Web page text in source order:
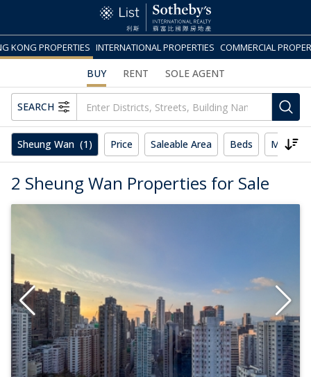
KONG PROPERTIES INTERNATIONAL PROPERTIES COMMERCIAL
BUY RENT SOLE AGENT
SEARCH
Sheung Wan (1) Price Saleable Area Beds More
2 Sheung Wan Properties for Sale